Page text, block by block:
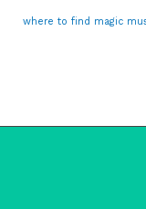
where to find magic